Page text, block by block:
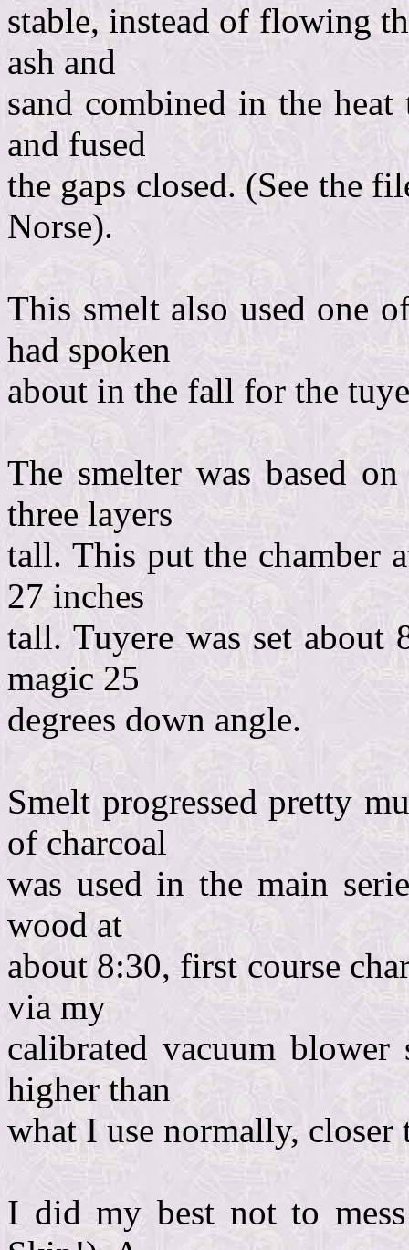
stable, instead of flowing
ash and
sand combined in the
and fused
the gaps closed. (See the
Norse).
This smelt also used one
had spoken
about in the fall for the
The smelter was based
three layers
tall. This put the chamber
27 inches
tall. Tuyere was set about
magic 25
degrees down angle.
Smelt progressed pretty
of charcoal
was used in the main
wood at
about 8:30, first course
via my
calibrated vacuum
higher than
what I use normally,
I did my best not to